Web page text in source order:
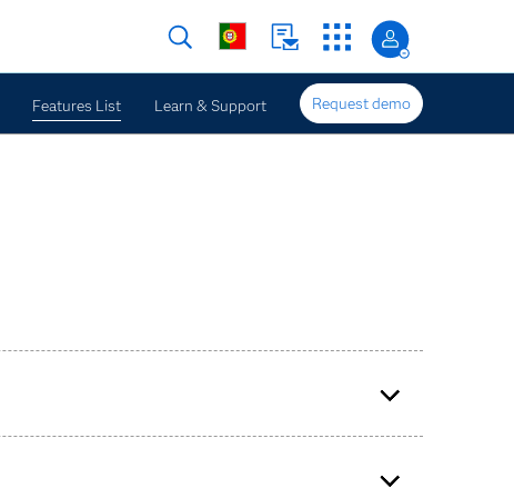
Features List Learn & Support Request demo